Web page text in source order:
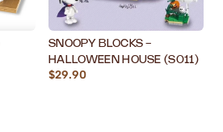
SNOOPY BLOCKS -
HALLOWEEN HOUSE (S011)
$29.90